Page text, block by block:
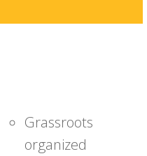
Grassroots
organized